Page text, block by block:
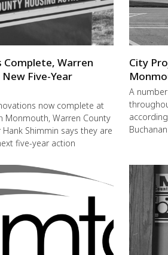
Warren
Five-Year
now complete at
Monmouth, Warren County
Shimmin says they are
five-year action
City
A